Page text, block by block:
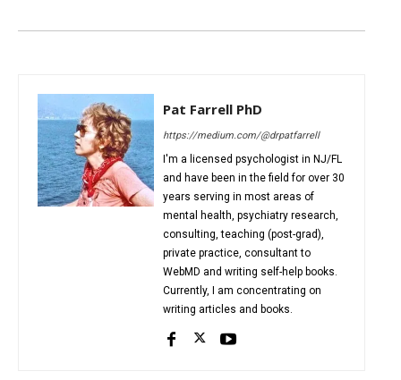
Pat Farrell PhD
https://medium.com/@drpatfarrell
I'm a licensed psychologist in NJ/FL
and have been in the field for over 30
years serving in most areas of
mental health, psychiatry research,
consulting, teaching (post-grad),
private practice, consultant to
WebMD and writing self-help books.
Currently, I am concentrating on
writing articles and books.